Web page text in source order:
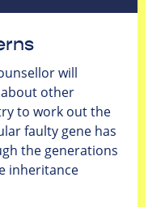
will
other
to work out the
faulty gene has
the generations
inheritance